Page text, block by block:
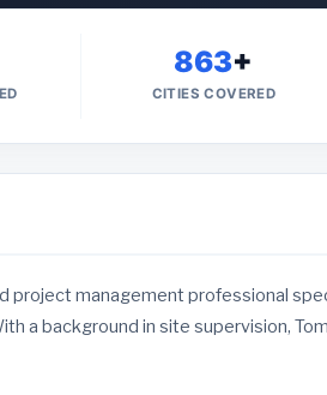
863+
CITIES COVERED
project management professional
a background in site supervision,